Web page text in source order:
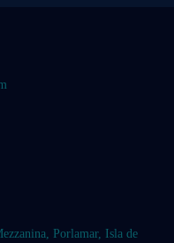
Porlamar, Isla de